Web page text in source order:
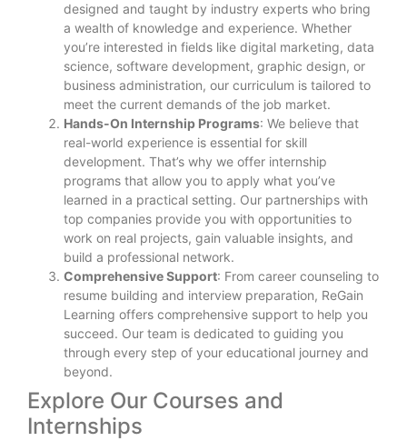
designed and taught by industry experts who bring
a wealth of knowledge and experience. Whether
you’re interested in fields like digital marketing, data
science, software development, graphic design, or
business administration, our curriculum is tailored to
meet the current demands of the job market.
Hands-On Internship Programs: We believe that
real-world experience is essential for skill
development. That’s why we offer internship
programs that allow you to apply what you’ve
learned in a practical setting. Our partnerships with
top companies provide you with opportunities to
work on real projects, gain valuable insights, and
build a professional network.
Comprehensive Support: From career counseling to
resume building and interview preparation, ReGain
Learning offers comprehensive support to help you
succeed. Our team is dedicated to guiding you
through every step of your educational journey and
beyond.
Explore Our Courses and
Internships